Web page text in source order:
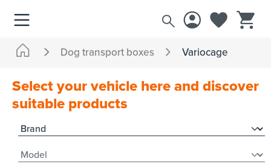
Dog transport boxes Variocage
Select your vehicle here and discover
suitable products